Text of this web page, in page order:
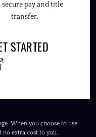
pay and title
transfer.
STARTED
When you choose to use
no extra cost to you.